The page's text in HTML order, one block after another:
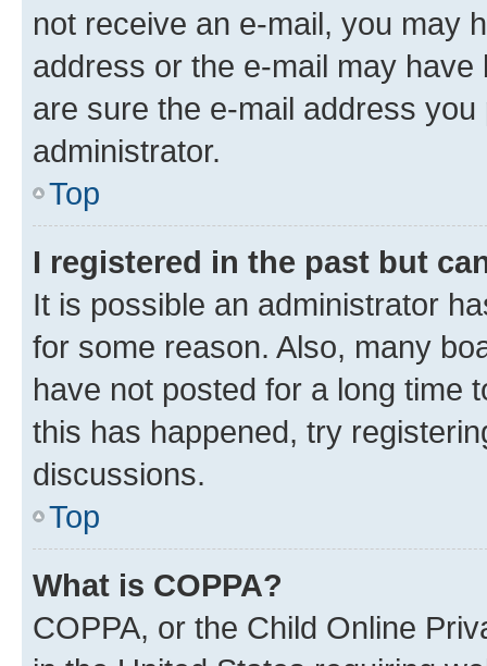
not receive an e-mail, you may
address or the e-mail may
are sure the e-mail address
administrator.
Top
I registered in the past but
It is possible an administrator
for some reason. Also, many
have not posted for a long time
this has happened, try
discussions.
Top
What is COPPA?
COPPA, or the Child Online